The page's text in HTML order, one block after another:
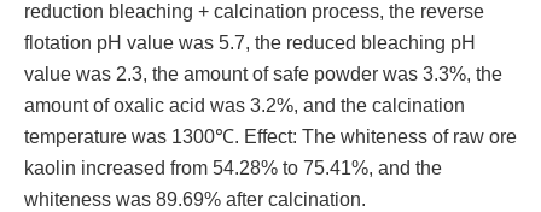
reduction bleaching + calcination process, the reverse
flotation pH value was 5.7, the reduced bleaching pH
value was 2.3, the amount of safe powder was 3.3%, the
amount of oxalic acid was 3.2%, and the calcination
temperature was 1300℃. Effect: The whiteness of raw ore
kaolin increased from 54.28% to 75.41%, and the
whiteness was 89.69% after calcination.